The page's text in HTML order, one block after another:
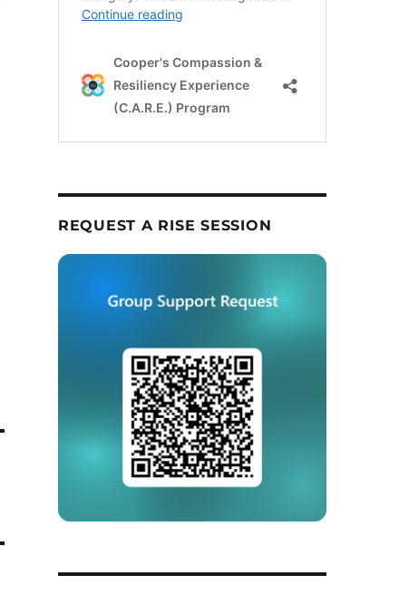
REQUEST A RISE SESSION